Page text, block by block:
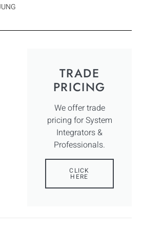
TRADE
PRICING
We offer trade
pricing for System
Integrators &
Professionals.
CLICK
HERE